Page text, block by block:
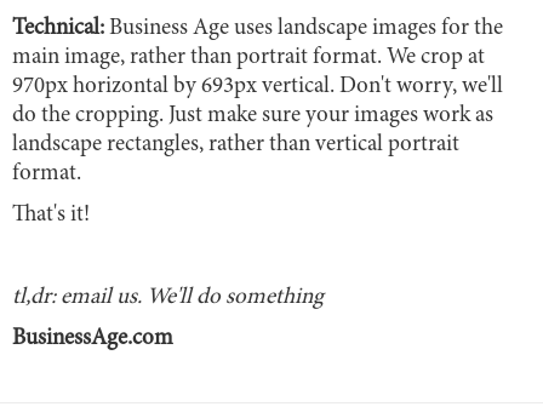
Technical: Business Age uses landscape images for the
main image, rather than portrait format. We crop at
970px horizontal by 693px vertical. Don't worry, we'll
do the cropping. Just make sure your images work as
landscape rectangles, rather than vertical portrait
format.
That's it!
tl,dr: email us. We'll do something
BusinessAge.com